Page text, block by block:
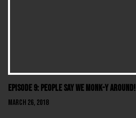
Episode 9: People Say We Monk-y Around!
March 26, 2018